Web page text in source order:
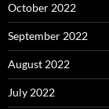
October 2022
September 2022
August 2022
July 2022